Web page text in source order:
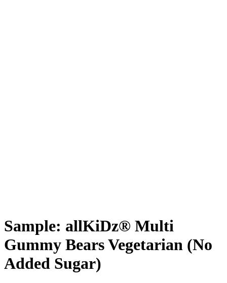
Sample: allKiDz® Multi
Gummy Bears Vegetarian (No
Added Sugar)